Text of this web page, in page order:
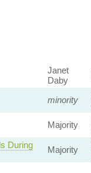
Janet
Daby
minority
Majority
During
Majority